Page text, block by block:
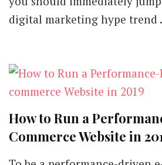
Tactics
You
in
digital marketing hype trend
How to Run a
Commerce Website in